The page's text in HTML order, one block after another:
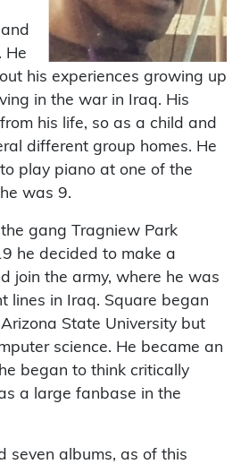
He
his experiences growing up
in the war in Iraq. His
his life, so as a child and
different group homes. He
play piano at one of the
was 9.
gang Tragniew Park
he decided to make a
join the army, where he was
lines in Iraq. Square began
State University but
science. He became an
began to think critically
a large fanbase in the
seven albums, as of this